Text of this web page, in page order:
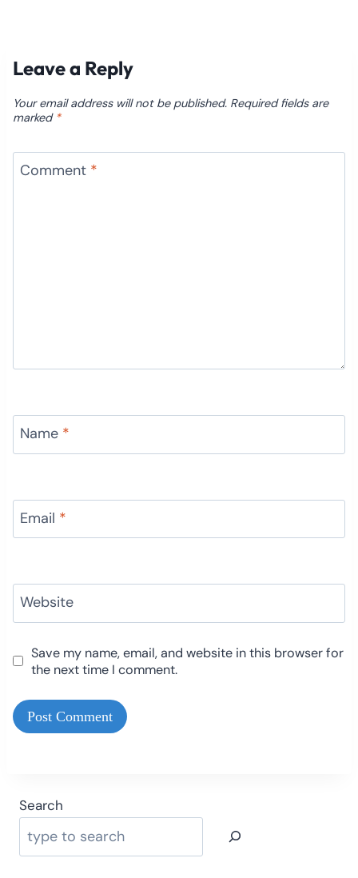
Leave a Reply
Your email address will not be published. Required fields are
marked *
Comment *
Name *
Email *
Website
Save my name, email, and website in this browser for
the next time I comment.
Search